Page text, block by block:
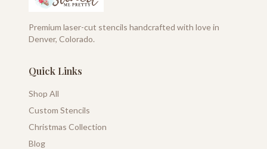
Premium laser-cut stencils handcrafted with love in
Denver, Colorado.
Quick Links
Shop All
Custom Stencils
Christmas Collection
Blog